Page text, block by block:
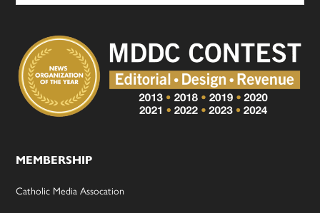
MEMBERSHIP
Catholic Media Assocation